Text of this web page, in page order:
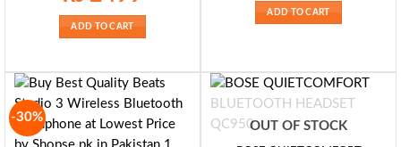
₨ 3800.
ADD TO CART
₨ 1900.
ADD TO CART
-30%
OUT OF STOCK